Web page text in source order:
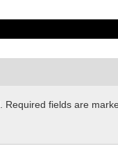
Required fields are